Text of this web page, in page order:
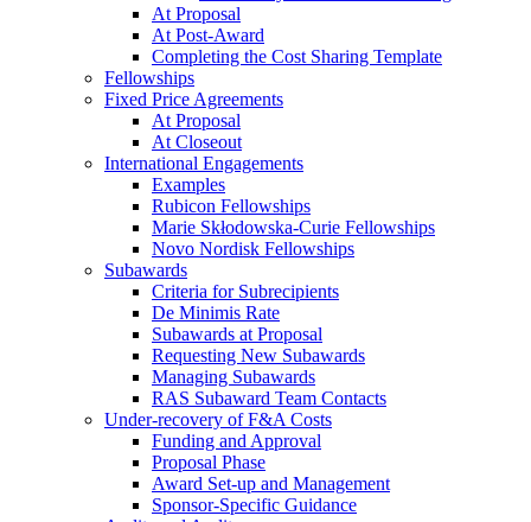
At Proposal
At Post-Award
Completing the Cost Sharing Template
Fellowships
Fixed Price Agreements
At Proposal
At Closeout
International Engagements
Examples
Rubicon Fellowships
Marie Skłodowska-Curie Fellowships
Novo Nordisk Fellowships
Subawards
Criteria for Subrecipients
De Minimis Rate
Subawards at Proposal
Requesting New Subawards
Managing Subawards
RAS Subaward Team Contacts
Under-recovery of F&A Costs
Funding and Approval
Proposal Phase
Award Set-up and Management
Sponsor-Specific Guidance